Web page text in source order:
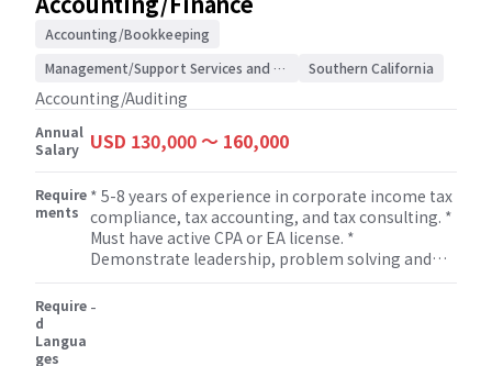
Accounting/Bookkeeping
Management/Support Services and Consulting
Southern California
Accounting/Auditing
Annual
Salary
USD 130,000 〜 160,000
Require
ments
* 5-8 years of experience in corporate income tax
compliance, tax accounting, and tax consulting. *
Must have active CPA or EA license. *
Demonstrate leadership, problem solving and
Require
d
Langua
ges
-